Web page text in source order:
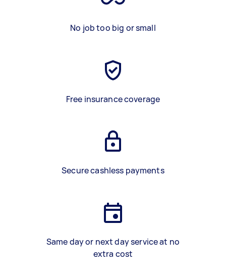
No job too big or small
Free insurance coverage
Secure cashless payments
Same day or next day service at no
extra cost